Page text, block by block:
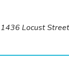
1436 Locust